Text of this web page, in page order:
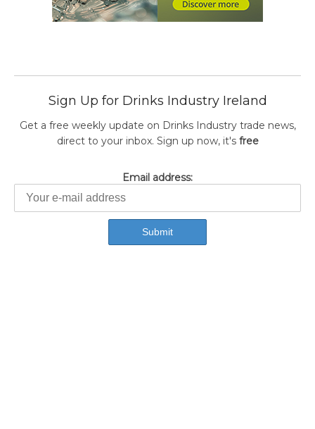
Sign Up for Drinks Industry Ireland
Get a free weekly update on Drinks Industry trade news,
direct to your inbox. Sign up now, it's free
Email address: